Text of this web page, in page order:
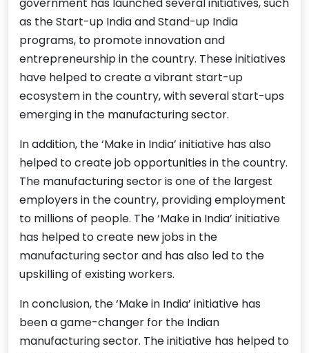
as the Start-up India and Stand-up India
programs, to promote innovation and
entrepreneurship in the country. These initiatives
have helped to create a vibrant start-up
ecosystem in the country, with several start-ups
emerging in the manufacturing sector.
In addition, the ‘Make in India’ initiative has also
helped to create job opportunities in the country.
The manufacturing sector is one of the largest
employers in the country, providing employment
to millions of people. The ‘Make in India’ initiative
has helped to create new jobs in the
manufacturing sector and has also led to the
upskilling of existing workers.
In conclusion, the ‘Make in India’ initiative has
been a game-changer for the Indian
manufacturing sector. The initiative has helped to